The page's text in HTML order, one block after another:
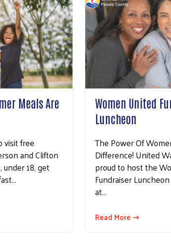
Meals Are
visit free
and Clifton
18, get
Women United
Luncheon
The Power Of
Difference! United
proud to host the
Fundraiser
at…
Read More ⇢